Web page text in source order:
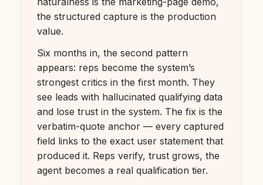
the structured capture is the production
value.
Six months in, the second pattern
appears: reps become the system’s
strongest critics in the first month. They
see leads with hallucinated qualifying data
and lose trust in the system. The fix is the
verbatim-quote anchor — every captured
field links to the exact user statement that
produced it. Reps verify, trust grows, the
agent becomes a real qualification tier.